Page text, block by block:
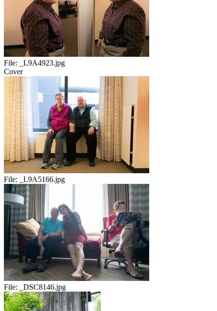
File:
_L9A4923.jpg
Cover
File: _L9A5166.jpg
File: _DSC8146.jpg